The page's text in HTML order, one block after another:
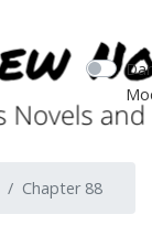
Chapter 88